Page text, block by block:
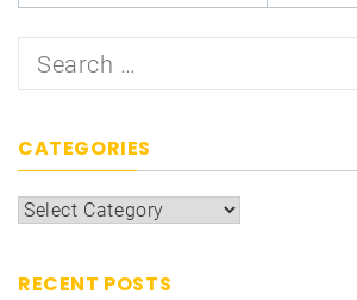
Search
CATEGORIES
Categories
RECENT POSTS